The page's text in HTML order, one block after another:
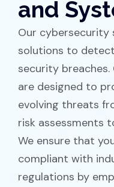
and
Our cybersecurity
solutions to
security
are designed to
evolving threats
risk assessments
We ensure that
compliant with
regulations by